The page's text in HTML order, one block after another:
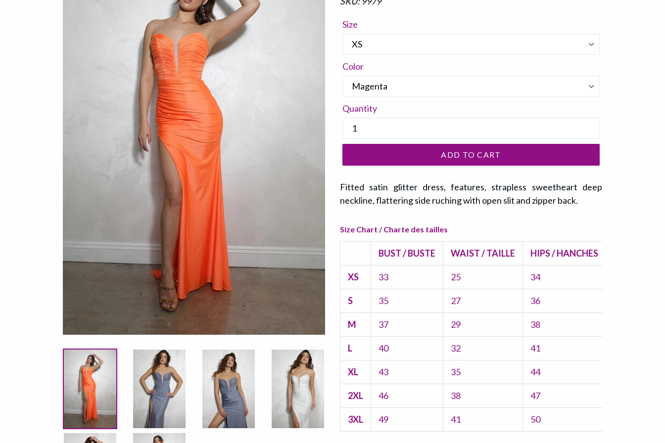
Size
Color
Quantity
ADD TO CART
Fitted satin glitter dress, features, strapless sweetheart deep
neckline, flattering side ruching with open slit and zipper back.
Size Chart / Charte des tailles
BUST / BUSTE WAIST / TAILLE HIPS / HANCHES
XS 33 25 34
S 35 27 36
M 37 29 38
L 40 32 41
XL 43 35 44
2XL 46 38 47
3XL 49 41 50